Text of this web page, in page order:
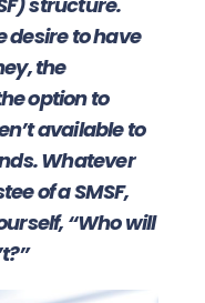
desire to have
the
option to
available to
Whatever
of a SMSF,
“Who will